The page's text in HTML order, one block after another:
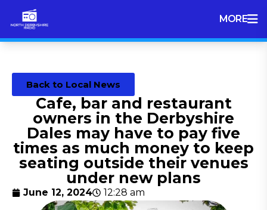
MORE
Back to Local News
Cafe, bar and restaurant
owners in the Derbyshire
Dales may have to pay five
times as much money to keep
seating outside their venues
under new plans
June 12, 2024 12:28 am